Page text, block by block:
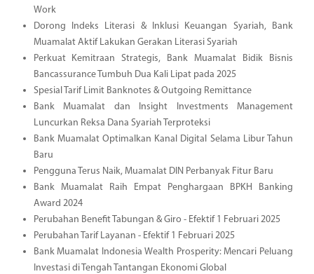
Work
Dorong Indeks Literasi & Inklusi Keuangan Syariah, Bank
Muamalat Aktif Lakukan Gerakan Literasi Syariah
Perkuat Kemitraan Strategis, Bank Muamalat Bidik Bisnis
Bancassurance Tumbuh Dua Kali Lipat pada 2025
Spesial Tarif Limit Banknotes & Outgoing Remittance
Bank Muamalat dan Insight Investments Management
Luncurkan Reksa Dana Syariah Terproteksi
Bank Muamalat Optimalkan Kanal Digital Selama Libur Tahun
Baru
Pengguna Terus Naik, Muamalat DIN Perbanyak Fitur Baru
Bank Muamalat Raih Empat Penghargaan BPKH Banking
Award 2024
Perubahan Benefit Tabungan & Giro - Efektif 1 Februari 2025
Perubahan Tarif Layanan - Efektif 1 Februari 2025
Bank Muamalat Indonesia Wealth Prosperity: Mencari Peluang
Investasi di Tengah Tantangan Ekonomi Global